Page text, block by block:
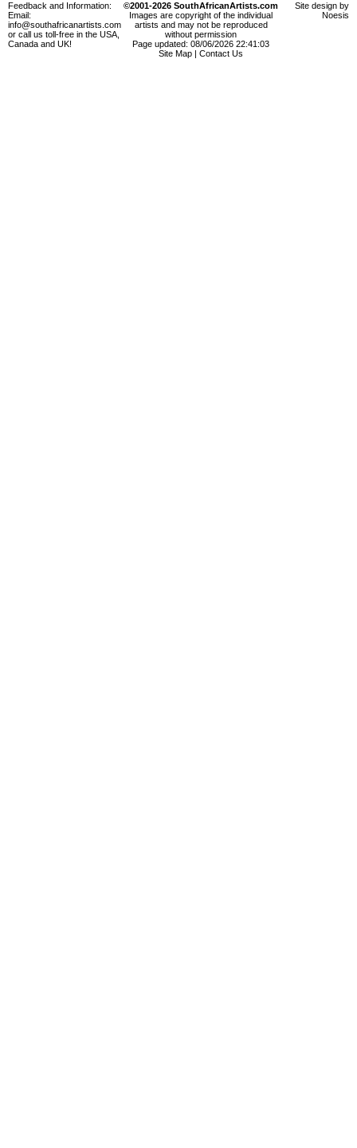
Feedback and Information:
Email:
info@southafricanartists.com
or call us toll-free in the USA,
Canada and UK!
©2001-2026 SouthAfricanArtists.com
Images are copyright of the individual
artists and may not be reproduced
without permission
Page updated: 08/06/2026 22:41:03
Site Map
Contact Us
Site design by
Noesis